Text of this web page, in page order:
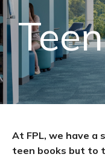
Teen
At FPL, we have a
teen books but to